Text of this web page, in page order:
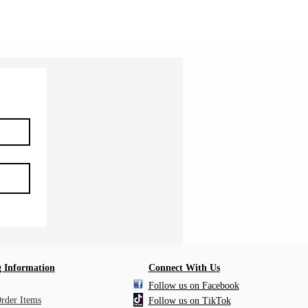
Information
Items
Connect With Us
Follow us on Facebook
Follow us on TikTok